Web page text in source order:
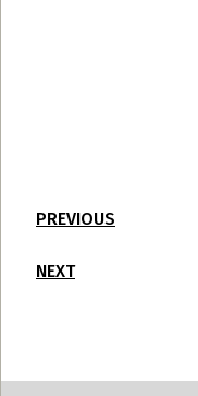
PREVIOUS
NEXT